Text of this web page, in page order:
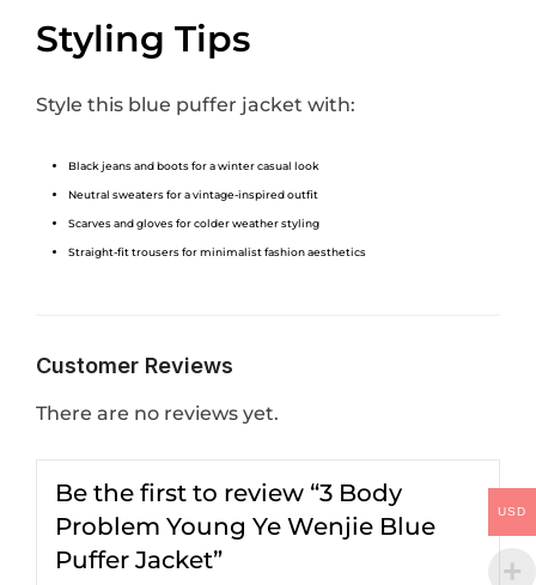
Styling Tips
Style this blue puffer jacket with:
Black jeans and boots for a winter casual look
Neutral sweaters for a vintage-inspired outfit
Scarves and gloves for colder weather styling
Straight-fit trousers for minimalist fashion aesthetics
Customer Reviews
There are no reviews yet.
Be the first to review “3 Body
Problem Young Ye Wenjie Blue
Puffer Jacket”
USD